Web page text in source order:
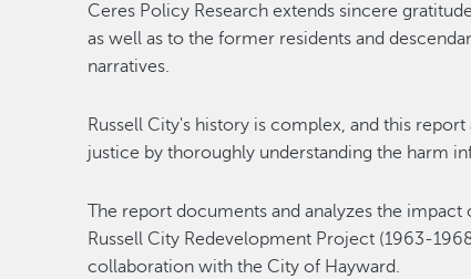
Ceres Policy Research extends sincere
as well as to the former residents and
narratives.
Russell City's history is complex, and this
justice by thoroughly understanding the harm
The report documents and analyzes the
Russell City Redevelopment Project (1963-
collaboration with the City of Hayward.